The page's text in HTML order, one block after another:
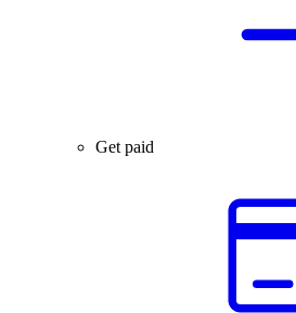
Get paid